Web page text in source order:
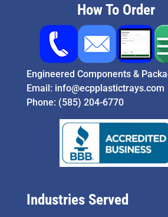
How To Order
Engineered Components &
Email: info@ecpplastictrays.com
Phone: (585) 204-6770
Industries Served